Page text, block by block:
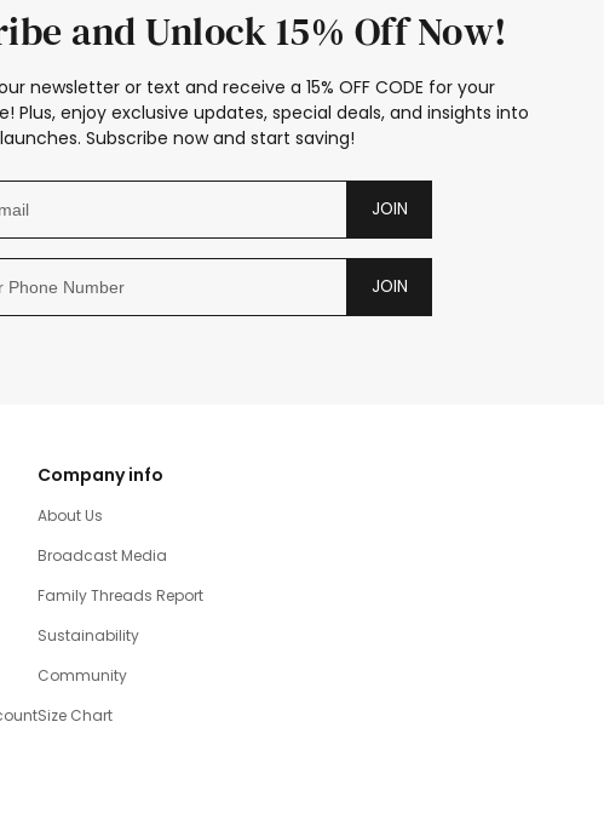
and Unlock 15% Off Now!
newsletter or text and receive a 15% OFF CODE for your
Plus, enjoy exclusive updates, special deals, and insights into
Subscribe now and start saving!
JOIN
JOIN
Company info
About Us
Broadcast Media
Family Threads Report
Sustainability
Community
Size Chart